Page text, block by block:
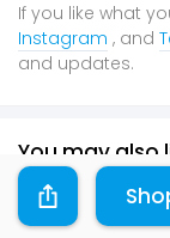
If you like what
Instagram , and
and updates.
You may also
$61 Off